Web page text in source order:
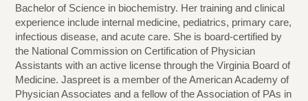
Bachelor of Science in biochemistry. Her training and clinical
experience include internal medicine, pediatrics, primary care,
infectious disease, and acute care. She is board-certified by
the National Commission on Certification of Physician
Assistants with an active license through the Virginia Board of
Medicine. Jaspreet is a member of the American Academy of
Physician Associates and a fellow of the Association of PAs in